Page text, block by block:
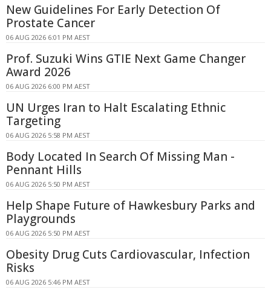
New Guidelines For Early Detection Of
Prostate Cancer
06 AUG 2026 6:01 PM AEST
Prof. Suzuki Wins GTIE Next Game Changer
Award 2026
06 AUG 2026 6:00 PM AEST
UN Urges Iran to Halt Escalating Ethnic
Targeting
06 AUG 2026 5:58 PM AEST
Body Located In Search Of Missing Man -
Pennant Hills
06 AUG 2026 5:50 PM AEST
Help Shape Future of Hawkesbury Parks and
Playgrounds
06 AUG 2026 5:50 PM AEST
Obesity Drug Cuts Cardiovascular, Infection
Risks
06 AUG 2026 5:46 PM AEST